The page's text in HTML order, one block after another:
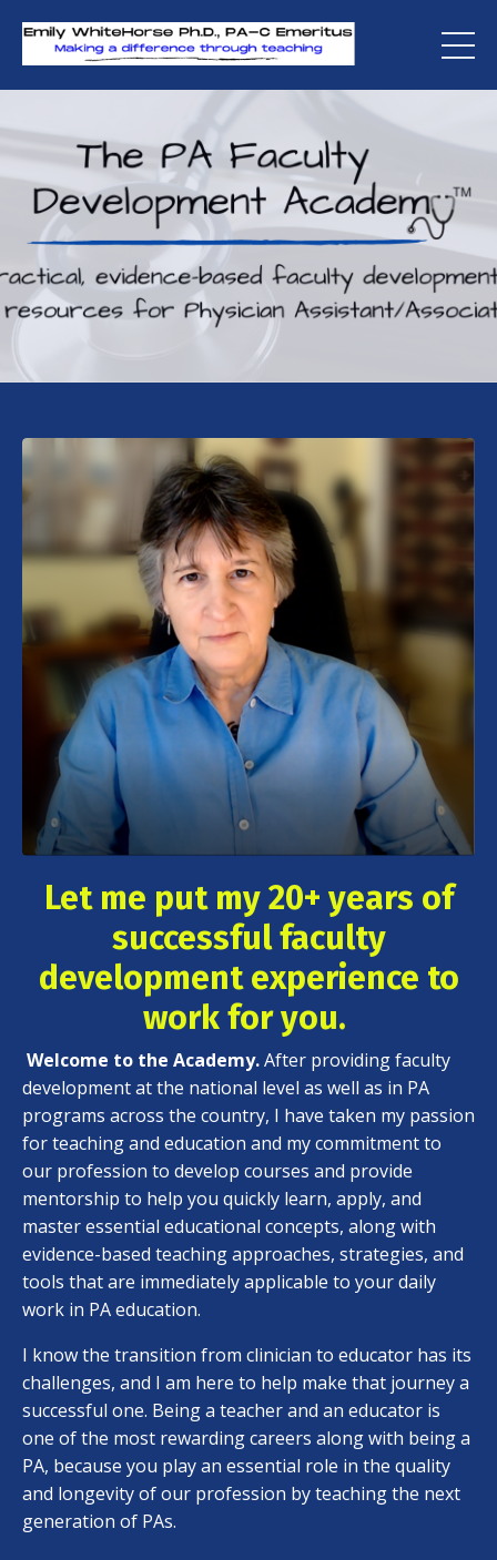
Let me put my 20+ years of
successful faculty
development experience to
work for you.
Welcome to the Academy.After providing faculty
development at the national level as well as in PA
programs across the country, I have taken my passion
for teaching and education and my commitment to
our profession to develop courses and provide
mentorship to help you quickly learn, apply, and
master essential educational concepts, along with
evidence-based teaching approaches, strategies, and
tools that are immediately applicable to your daily
work in PA education.
I know the transition from clinician to educator has its
challenges, and I am here to help make that journey a
successful one. Being a teacher and an educator is
one of the most rewarding careers along with being a
PA, because you play an essential role in the quality
and longevity of our profession by teaching the next
generation of PAs.